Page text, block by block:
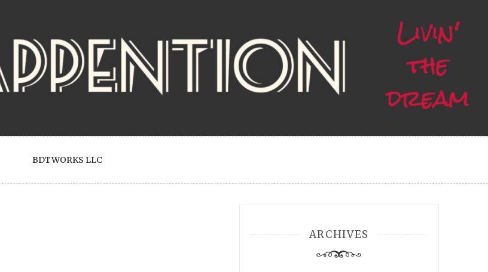
BDTWORKS LLC
ARCHIVES